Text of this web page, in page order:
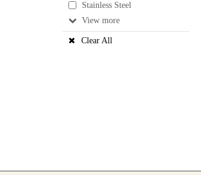
Stainless Steel
View
Clear All